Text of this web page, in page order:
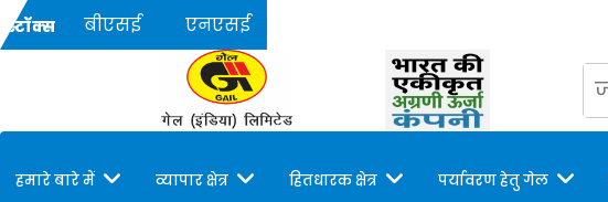
स्टॉक्स बीएसई एनएसई
हमारे बारे में व्यापार क्षेत्र हितधारक क्षेत्र पर्यावरण हेतु गेल